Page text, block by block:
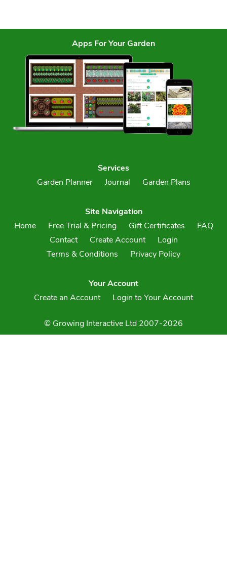
Apps For Your Garden
Services
Garden Planner
Journal Garden Plans
Site Navigation
Home
Free Trial & Pricing Gift Certificates
FAQ
Contact
Create Account
Login
Terms & Conditions
Privacy Policy
Your Account
Create an Account
Login to Your Account
© Growing Interactive Ltd 2007-2026